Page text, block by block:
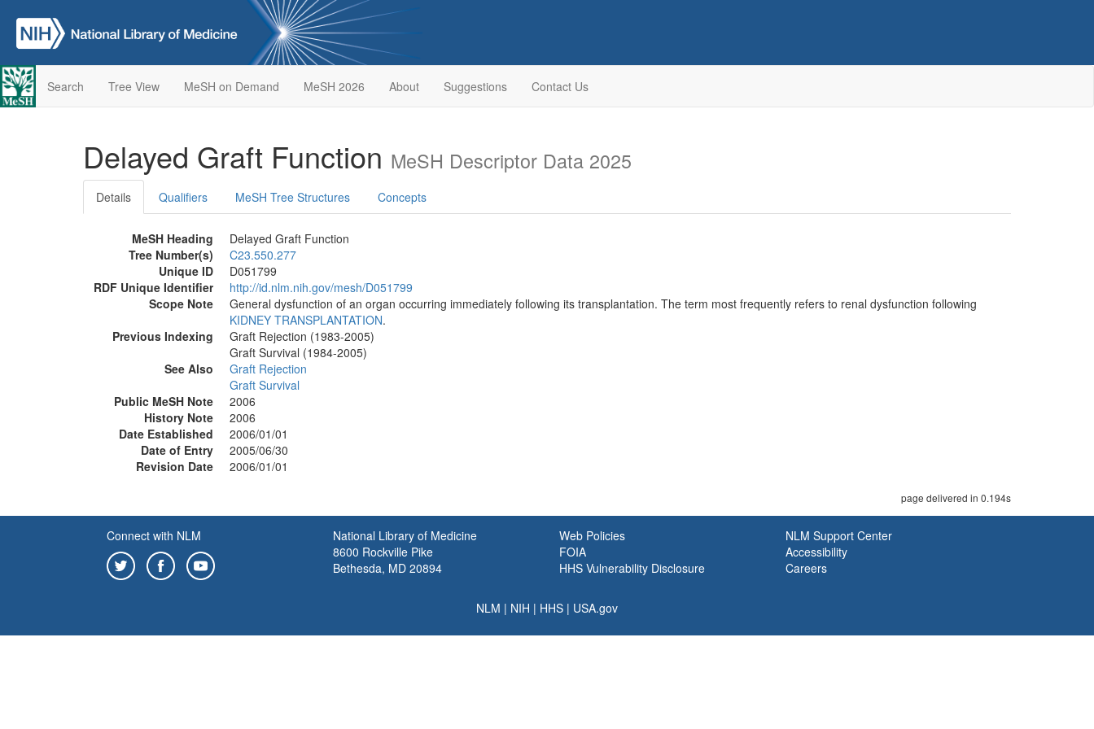
Search Tree View MeSH on Demand MeSH 2026 About Suggestions Contact Us
Delayed Graft Function MeSH Descriptor Data 2025
Details Qualifiers MeSH Tree Structures Concepts
MeSH Heading
Delayed Graft Function
Tree Number(s)
C23.550.277
Unique ID
D051799
RDF Unique Identifier
http://id.nlm.nih.gov/mesh/D051799
Scope Note
General dysfunction of an organ occurring immediately following its transplantation. The term most frequently refers to renal dysfunction following
KIDNEY TRANSPLANTATION.
Previous Indexing
Graft Rejection (1983-2005)
Graft Survival (1984-2005)
See Also
Graft Rejection
Graft Survival
Public MeSH Note
2006
History Note
2006
Date Established
2006/01/01
Date of Entry
2005/06/30
Revision Date
2006/01/01
page delivered in 0.194s
Connect with NLM
National Library of Medicine
8600 Rockville Pike
Bethesda, MD 20894
Web Policies
FOIA
HHS Vulnerability Disclosure
NLM Support Center
Accessibility
Careers
NLM | NIH | HHS | USA.gov